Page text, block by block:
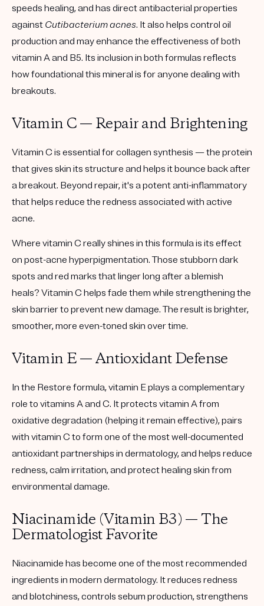
speeds healing, and has direct antibacterial properties
against Cutibacterium acnes. It also helps control oil
production and may enhance the effectiveness of both
vitamin A and B5. Its inclusion in both formulas reflects
how foundational this mineral is for anyone dealing with
breakouts.
Vitamin C — Repair and Brightening
Vitamin C is essential for collagen synthesis — the protein
that gives skin its structure and helps it bounce back after
a breakout. Beyond repair, it's a potent anti-inflammatory
that helps reduce the redness associated with active
acne.
Where vitamin C really shines in this formula is its effect
on post-acne hyperpigmentation. Those stubborn dark
spots and red marks that linger long after a blemish
heals? Vitamin C helps fade them while strengthening the
skin barrier to prevent new damage. The result is brighter,
smoother, more even-toned skin over time.
Vitamin E — Antioxidant Defense
In the Restore formula, vitamin E plays a complementary
role to vitamins A and C. It protects vitamin A from
oxidative degradation (helping it remain effective), pairs
with vitamin C to form one of the most well-documented
antioxidant partnerships in dermatology, and helps reduce
redness, calm irritation, and protect healing skin from
environmental damage.
Niacinamide (Vitamin B3) — The
Dermatologist Favorite
Niacinamide has become one of the most recommended
ingredients in modern dermatology. It reduces redness
and blotchiness, controls sebum production, strengthens